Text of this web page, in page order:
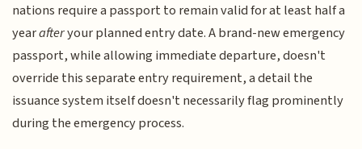
nations require a passport to remain valid for at least half a
yearafteryour planned entry date. A brand-new emergency
passport, while allowing immediate departure, doesn't
override this separate entry requirement, a detail the
issuance system itself doesn't necessarily flag prominently
during the emergency process.